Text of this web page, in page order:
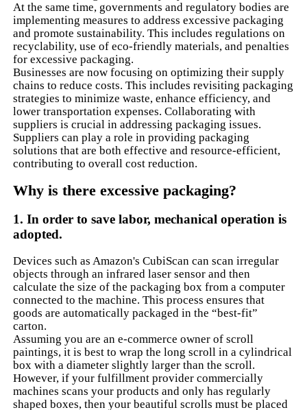
At the same time, governments and regulatory bodies are
implementing measures to address excessive packaging
and promote sustainability. This includes regulations on
recyclability, use of eco-friendly materials, and penalties
for excessive packaging.
Businesses are now focusing on optimizing their supply
chains to reduce costs. This includes revisiting packaging
strategies to minimize waste, enhance efficiency, and
lower transportation expenses. Collaborating with
suppliers is crucial in addressing packaging issues.
Suppliers can play a role in providing packaging
solutions that are both effective and resource-efficient,
contributing to overall cost reduction.
Why is there excessive packaging?
1. In order to save labor, mechanical operation is
adopted.
Devices such as Amazon's CubiScan can scan irregular
objects through an infrared laser sensor and then
calculate the size of the packaging box from a computer
connected to the machine. This process ensures that
goods are automatically packaged in the “best-fit”
carton.
Assuming you are an e-commerce owner of scroll
paintings, it is best to wrap the long scroll in a cylindrical
box with a diameter slightly larger than the scroll.
However, if your fulfillment provider commercially
machines scans your products and only has regularly
shaped boxes, then your beautiful scrolls must be placed